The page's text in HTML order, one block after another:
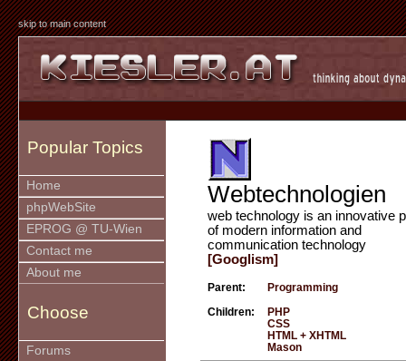
skip to main content
Popular Topics
Home
phpWebSite
EPROG @ TU-Wien
Contact me
About me
Choose
Forums
Webtechnologien
web technology is an innovative
of modern information and
communication technology
[Googlism]
Parent: Programming
Children:
PHP
CSS
HTML + XHTML
Mason